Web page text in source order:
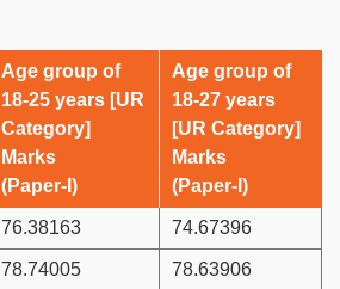
Age group of
18-25 years [UR
Category]
Marks
(Paper-I)
Age group of
18-27 years
[UR Category]
Marks
(Paper-I)
76.38163 74.67396
78.74005 78.63906